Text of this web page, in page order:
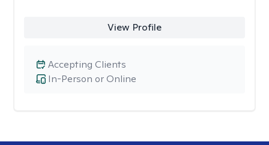
View Profile
In-Person or Online
Accepting Clients